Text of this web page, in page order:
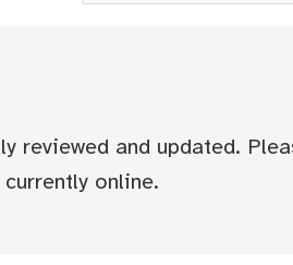
reviewed and updated.
online.